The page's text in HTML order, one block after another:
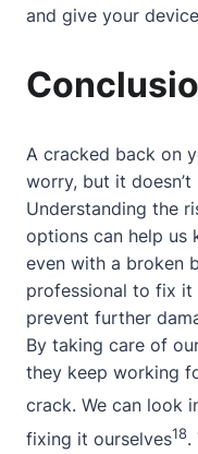
and give your
A cracked back on
worry, but it doesn’t
Understanding the
options can help us
even with a broken
professional to fix it
prevent further
By taking care of
they keep working
crack. We can look
fixing it ourselves18.